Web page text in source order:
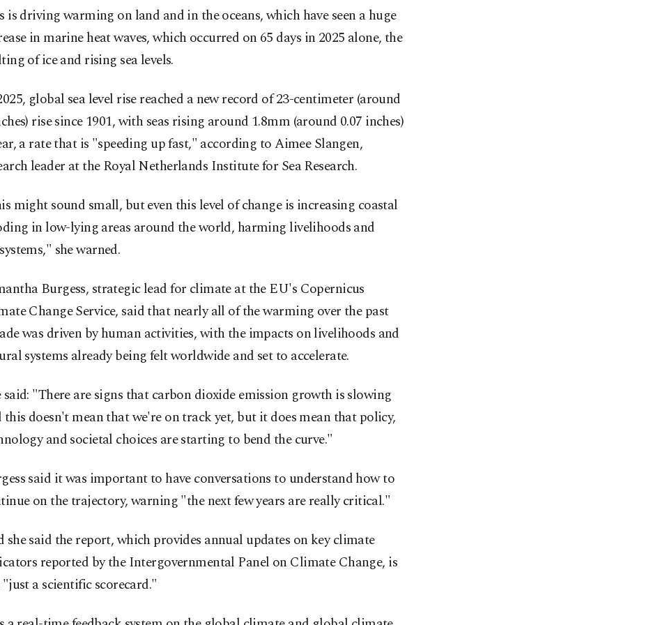
is driving warming on land and in the oceans, which have seen a huge
in marine heat waves, which occurred on 65 days in 2025 alone, the
of ice and rising sea levels.
global sea level rise reached a new record of 23-centimeter (around
rise since 1901, with seas rising around 1.8mm (around 0.07 inches)
a rate that is "speeding up fast," according to Aimee Slangen,
leader at the Royal Netherlands Institute for Sea Research.
might sound small, but even this level of change is increasing coastal
in low-lying areas around the world, harming livelihoods and
she warned.
Burgess, strategic lead for climate at the EU's Copernicus
Change Service, said that nearly all of the warming over the past
was driven by human activities, with the impacts on livelihoods and
systems already being felt worldwide and set to accelerate.
said: "There are signs that carbon dioxide emission growth is slowing
this doesn't mean that we're on track yet, but it does mean that policy,
and societal choices are starting to bend the curve."
said it was important to have conversations to understand how to
on the trajectory, warning "the next few years are really critical."
she said the report, which provides annual updates on key climate
reported by the Intergovernmental Panel on Climate Change, is
a scientific scorecard."